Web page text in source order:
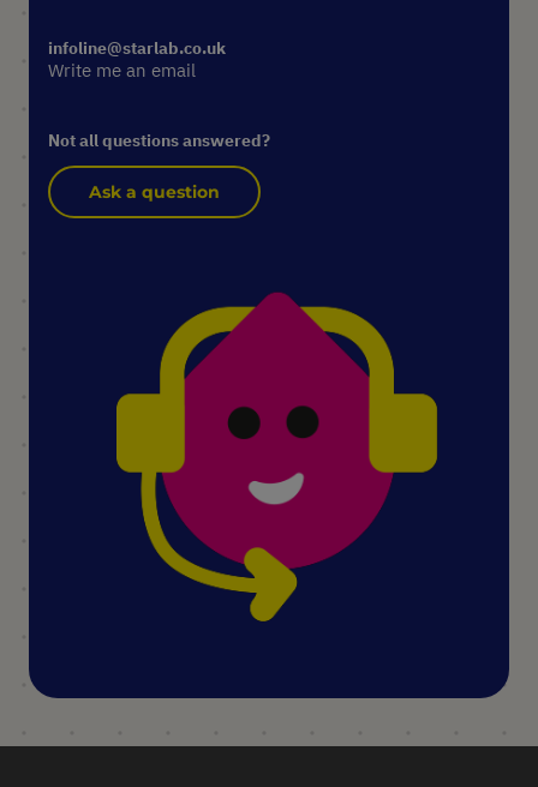
infoline@starlab.co.uk
Write me an email
Not all questions answered?
Ask a question